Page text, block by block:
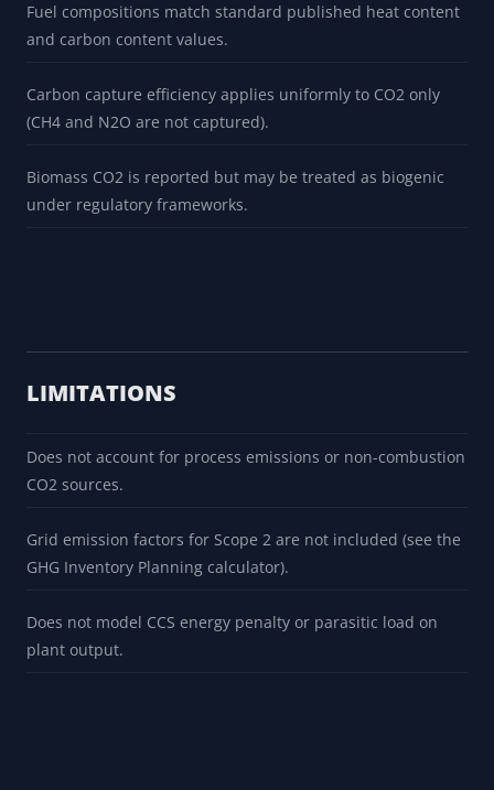
Fuel compositions match standard published heat content
and carbon content values.
Carbon capture efficiency applies uniformly to CO2 only
(CH4 and N2O are not captured).
Biomass CO2 is reported but may be treated as biogenic
under regulatory frameworks.
LIMITATIONS
Does not account for process emissions or non-combustion
CO2 sources.
Grid emission factors for Scope 2 are not included (see the
GHG Inventory Planning calculator).
Does not model CCS energy penalty or parasitic load on
plant output.